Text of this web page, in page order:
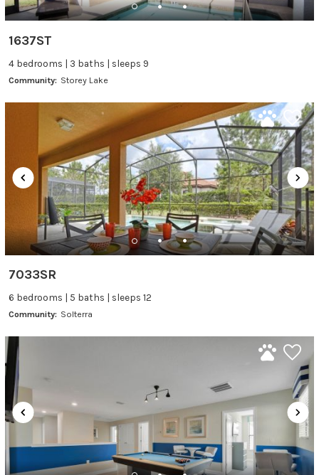
1637ST
4 bedrooms | 3 baths | sleeps 9
Community: Storey Lake
7033SR
6 bedrooms | 5 baths | sleeps 12
Community: Solterra